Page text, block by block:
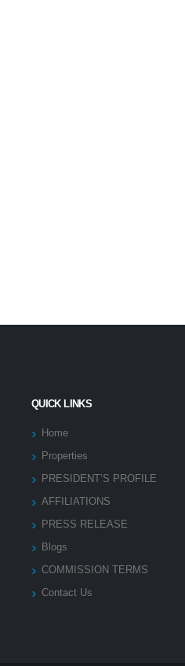
QUICK LINKS
Home
Properties
PRESIDENT’S PROFILE
AFFILIATIONS
PRESS RELEASE
Blogs
COMMISSION TERMS
Contact Us